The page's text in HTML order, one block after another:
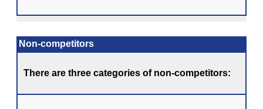
Non-competitors
There are three categories of non-competitors: